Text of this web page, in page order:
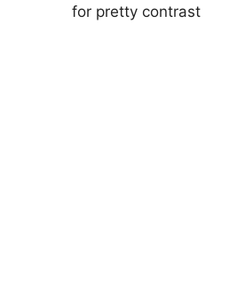
for pretty contrast